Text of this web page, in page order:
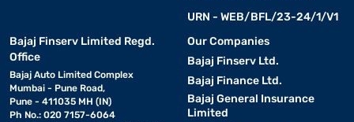
URN - WEB/BFL/23-24/1/V1
Bajaj Finserv Limited Regd.
Office
Bajaj Auto Limited Complex
Mumbai - Pune Road,
Pune - 411035 MH (IN)
Ph No.: 020 7157-6064
Our Companies
Bajaj Finserv Ltd.
Bajaj Finance Ltd.
Bajaj General Insurance
Limited